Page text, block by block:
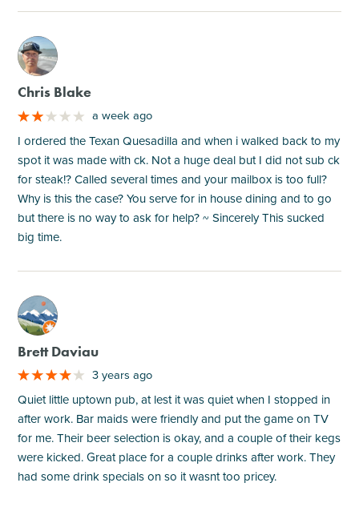
M
Chris Blake
a week ago
I ordered the Texan Quesadilla and when i walked back to my
spot it was made with ck. Not a huge deal but I did not sub ck
for steak!? Called several times and your mailbox is too full?
Why is this the case? You serve for in house dining and to go
but there is no way to ask for help? ~ Sincerely This sucked
big time.
M
Brett Daviau
3 years ago
Quiet little uptown pub, at lest it was quiet when I stopped in
after work. Bar maids were friendly and put the game on TV
for me. Their beer selection is okay, and a couple of their kegs
were kicked. Great place for a couple drinks after work. They
had some drink specials on so it wasnt too pricey.